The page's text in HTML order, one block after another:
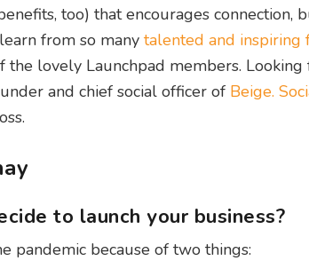
too) that encourages connection,
from so many talented and inspiring
the lovely Launchpad members. Looking
and chief social officer of Beige.
to launch your business?
pandemic because of two things: